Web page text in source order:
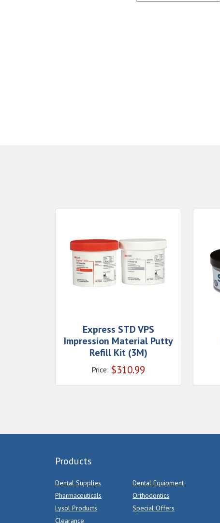
Express STD VPS
Impression Material Putty
Refill Kit (3M)
Price: $310.99
Products
Dental Supplies
Dental Equipment
Pharmaceuticals
Orthodontics
Lysol Products
Special Offers
Clearance